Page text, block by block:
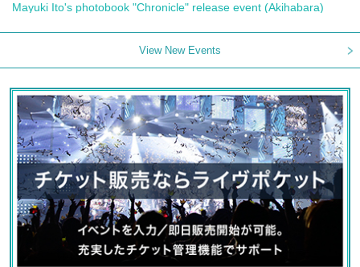
Mayuki Ito's photobook "Chronicle" release event (Akihabara)
View New Events